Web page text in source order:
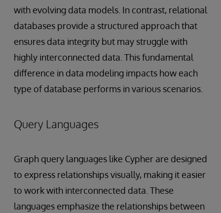
with evolving data models. In contrast, relational
databases provide a structured approach that
ensures data integrity but may struggle with
highly interconnected data. This fundamental
difference in data modeling impacts how each
type of database performs in various scenarios.
Query Languages
Graph query languages like Cypher are designed
to express relationships visually, making it easier
to work with interconnected data. These
languages emphasize the relationships between